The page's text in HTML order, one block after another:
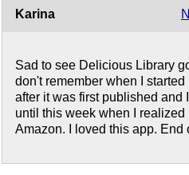
Karina
Sad to see Delicious Library
don't remember when I
after it was first published and
until this week when I
Amazon. I loved this app. End